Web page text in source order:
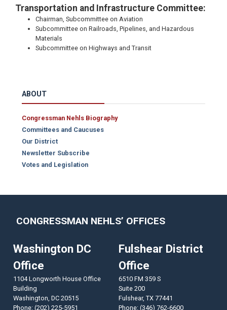
Transportation and Infrastructure Committee:
Chairman, Subcommittee on Aviation
Subcommittee on Railroads, Pipelines, and Hazardous
Materials
Subcommittee on Highways and Transit
ABOUT
Congressman Nehls Biography
Committees and Caucuses
Our District
Newsletter Subscribe
Votes and Legislation
CONGRESSMAN NEHLS’ OFFICES
Washington DC
Office
1104 Longworth House Office
Building
Washington, DC20515
Phone: (202) 225-5951
Fulshear District
Office
6510 FM 359 S
Suite 200
Fulshear, TX77441
Phone: (346) 762-6600